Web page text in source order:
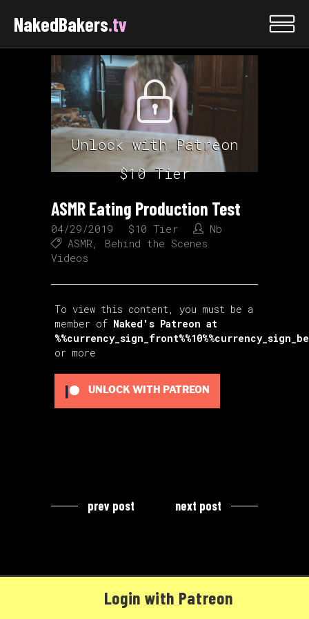
NakedBakers.tv
Unlock with Patreon
$10 Tier
ASMR Eating Production Test
04/29/2019 $10 Tier
Nb
ASMR
Behind the Scenes
Videos
To view this content, you must be a
member of Naked's Patreon at
or more
UNLOCK WITH PATREON
prev post next post
Login with Patreon